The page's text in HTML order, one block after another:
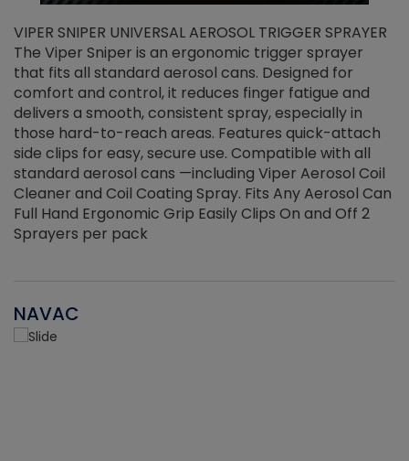
VIPER SNIPER UNIVERSAL AEROSOL TRIGGER SPRAYER
The Viper Sniper is an ergonomic trigger sprayer
that fits all standard aerosol cans. Designed for
comfort and control, it reduces finger fatigue and
delivers a smooth, consistent spray, especially in
those hard-to-reach areas. Features quick-attach
side clips for easy, secure use. Compatible with all
standard aerosol cans —including Viper Aerosol Coil
Cleaner and Coil Coating Spray. Fits Any Aerosol Can
Full Hand Ergonomic Grip Easily Clips On and Off 2
Sprayers per pack
NAVAC